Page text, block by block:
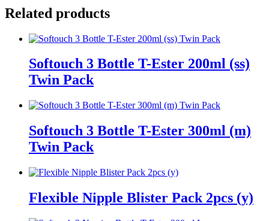
Related products
Softouch 3 Bottle T-Ester 200ml (ss)
Twin Pack
Softouch 3 Bottle T-Ester 300ml (m)
Twin Pack
Flexible Nipple Blister Pack 2pcs (y)